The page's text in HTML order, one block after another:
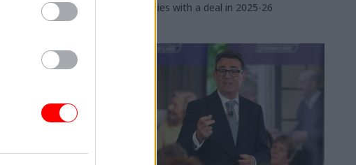
its agencies with a deal in 2025-26